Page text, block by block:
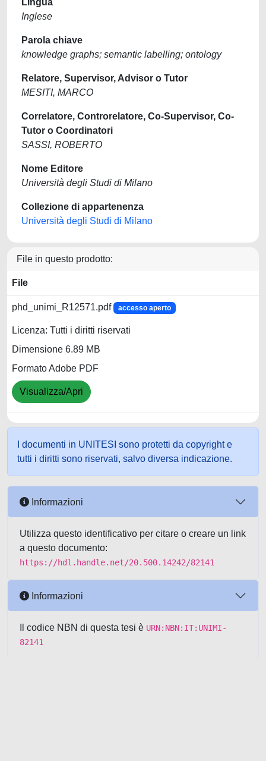
Lingua
Inglese
Parola chiave
knowledge graphs; semantic labelling; ontology
Relatore, Supervisor, Advisor o Tutor
MESITI, MARCO
Correlatore, Controrelatore, Co-Supervisor, Co-
Tutor o Coordinatori
SASSI, ROBERTO
Nome Editore
Università degli Studi di Milano
Collezione di appartenenza
Università degli Studi di Milano
File in questo prodotto:
File
phd_unimi_R12571.pdf accesso aperto
Licenza: Tutti i diritti riservati
Dimensione 6.89 MB
Formato Adobe PDF
Visualizza/Apri
I documenti in UNITESI sono protetti da copyright e
tutti i diritti sono riservati, salvo diversa indicazione.
Informazioni
Utilizza questo identificativo per citare o creare un link
a questo documento:
https://hdl.handle.net/20.500.14242/82141
Informazioni
Il codice NBN di questa tesi è URN:NBN:IT:UNIMI-
82141